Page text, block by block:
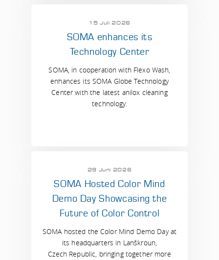
15 Juli 2026
SOMA enhances its
Technology Center
SOMA, in cooperation with Flexo Wash,
enhances its SOMA Globe Technology
Center with the latest anilox cleaning
technology.
29 Juni 2026
SOMA Hosted Color Mind
Demo Day Showcasing the
Future of Color Control
SOMA hosted the Color Mind Demo Day at
its headquarters in Lanškroun,
Czech Republic, bringing together more